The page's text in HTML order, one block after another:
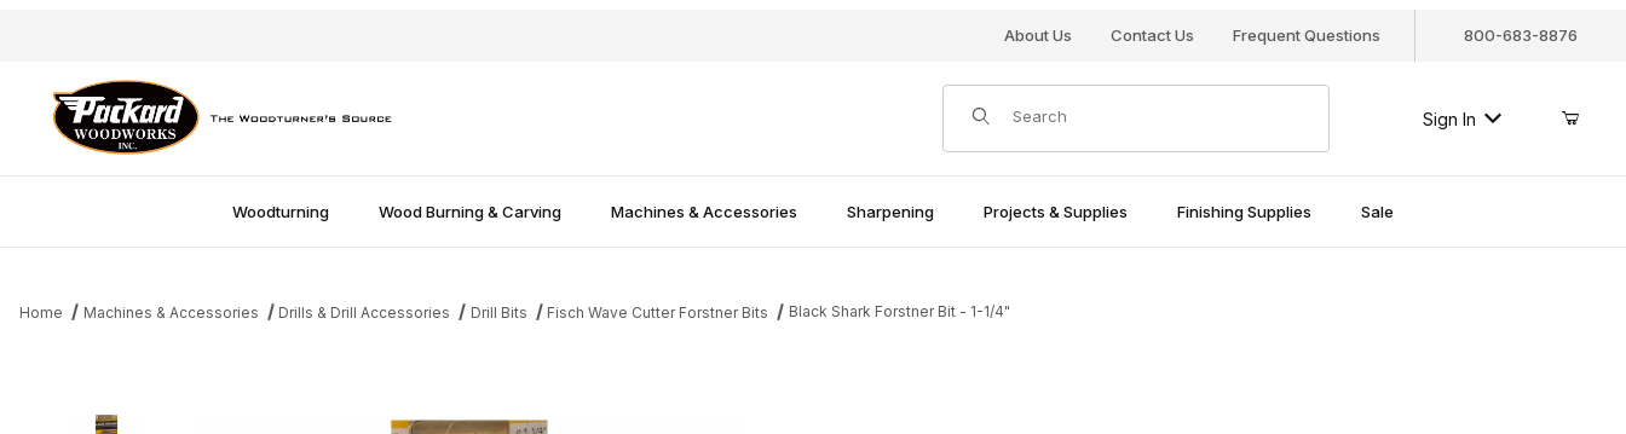
About Us Contact Us Frequent Questions 800-683-8876
Product Search
Sign In
Woodturning Wood Burning & Carving Machines & Accessories Sharpening Projects & Supplies Finishing Supplies Sale
Home Machines & Accessories Drills & Drill Accessories Drill Bits Fisch Wave Cutter Forstner Bits Black Shark Forstner Bit - 1-1/4"
Thumbnail Filmstrip of Black Shark Forstner Bit - 1-1/4" Images